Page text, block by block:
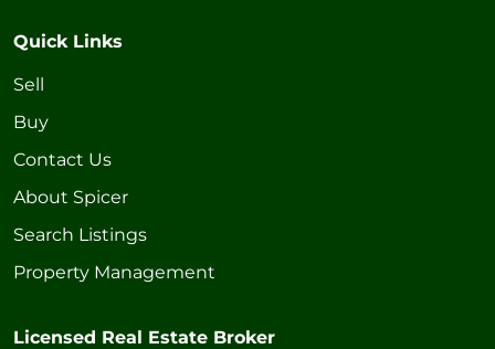
Quick Links
Sell
Buy
Contact Us
About Spicer
Search Listings
Property Management
Licensed Real Estate Broker